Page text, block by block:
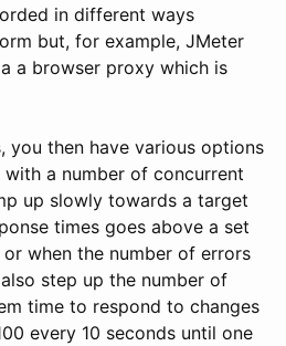
in different ways
but, for example, JMeter
a browser proxy which is
you then have various options
a number of concurrent
up slowly towards a target
times goes above a set
when the number of errors
step up the number of
time to respond to changes
every 10 seconds until one